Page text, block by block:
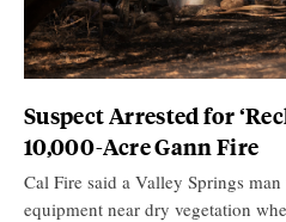
Suspect Arrested for
10,000-Acre Gann Fire
Cal Fire said a Valley Springs
equipment near dry vegetation